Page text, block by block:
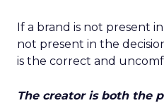
If a brand is not present
not present in the
is the correct and
The creator is both the